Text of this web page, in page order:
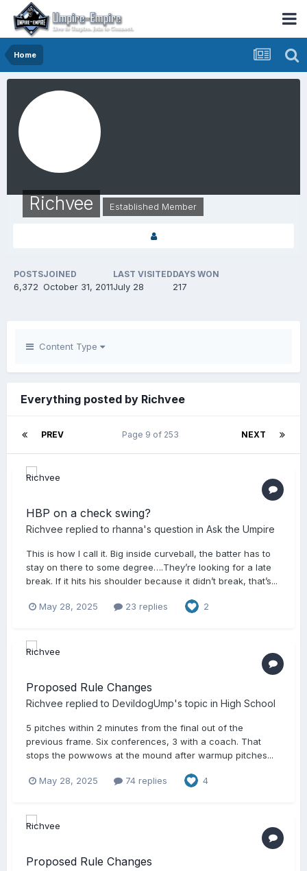
Home
Richvee Established Member
POSTS
6,372
JOINED
October 31, 2011
LAST VISITED
July 28
DAYS WON
217
Content Type
Everything posted by Richvee
PREV NEXT
Page 9 of 253
HBP on a check swing?
Richvee replied to rhanna's question in Ask the Umpire
This is how I call it. Big inside curveball, the batter has to
stay on there to some degree….They’re looking for a late
break. If it hits his shoulder because it didn’t break, that’s...
May 28, 2025 23 replies 2
Proposed Rule Changes
Richvee replied to DevildogUmp's topic in High School
5 pitches within 2 minutes from the final out of the
previous frame. Six conferences, 3 with a coach. That
stops the powwows at the mound after warmup pitches...
May 28, 2025 74 replies 4
Proposed Rule Changes